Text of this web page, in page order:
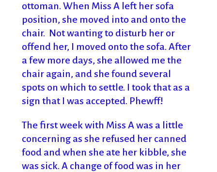
ottoman. When Miss A left her sofa
position, she moved into and onto the
chair. Not wanting to disturb her or
offend her, I moved onto the sofa. After
a few more days, she allowed me the
chair again, and she found several
spots on which to settle. I took that as a
sign that I was accepted. Phewff!
The first week with Miss A was a little
concerning as she refused her canned
food and when she ate her kibble, she
was sick. A change of food was in her